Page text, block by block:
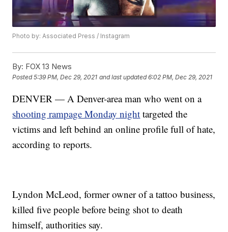
Photo by: Associated Press / Instagram
By: FOX 13 News
Posted5:39 PM, Dec 29, 2021 and last updated 6:02 PM, Dec 29, 2021
DENVER — A Denver-area man who went on a
shooting rampage Monday night targeted the
victims and left behind an online profile full of hate,
according to reports.
Lyndon McLeod, former owner of a tattoo business,
killed five people before being shot to death
himself, authorities say.